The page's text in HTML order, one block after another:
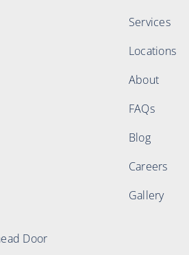
Services
Locations
About
FAQs
Blog
Careers
Gallery
Door